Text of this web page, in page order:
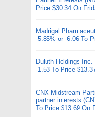
Price $30.34 On
Madrigal
-5.85% or -6.06 To
Duluth Holdings Inc.
-1.53 To Price
CNX Midstream
partner interests
To Price $13.69 On